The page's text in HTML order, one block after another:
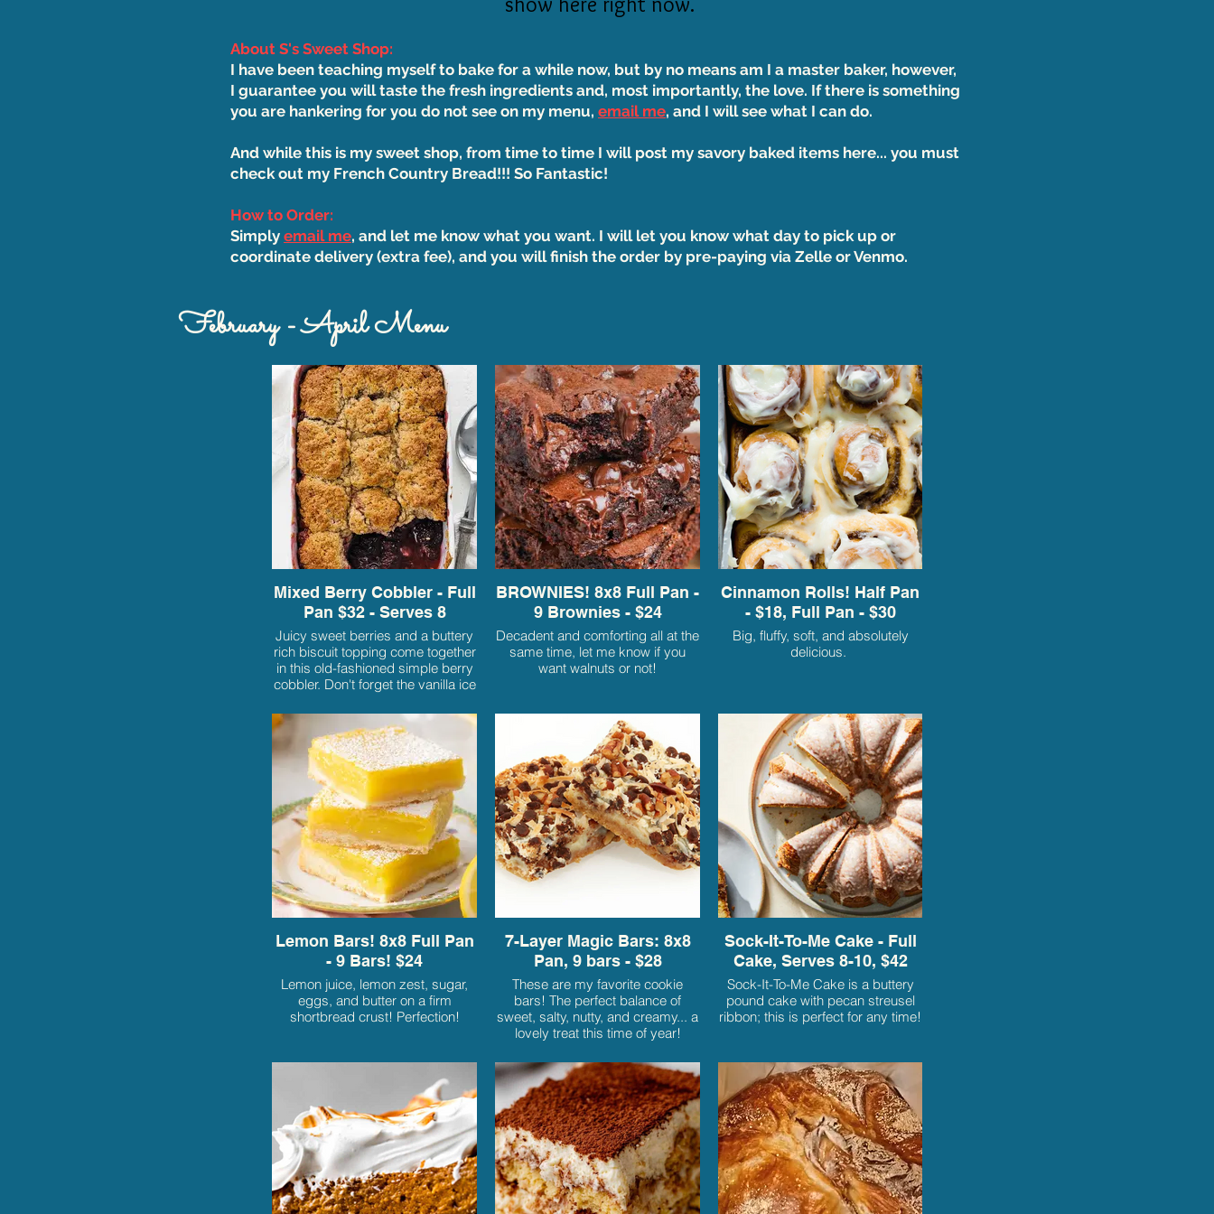
About S's Sweet Shop:
​I have been teaching myself to bake for a while now, but by no means am I a master baker, however,
I guarantee you will taste the fresh ingredients and, most importantly, the love. If there is something
you are hankering for you do not see on my menu, email me, and I will see what I can do.
And while this is my sweet shop, from time to time I will post my savory baked items here... you must
check out my French Country Bread!!! So Fantastic!
How to Order:
Simply email me, and let me know what you want. I will let you know what day to pick up or
coordinate delivery (extra fee), and you will finish the order by pre-paying via Zelle or Venmo.
February - April Menu
Mixed Berry Cobbler - Full
Pan $32 - Serves 8
Juicy sweet berries and a buttery
rich biscuit topping come together
in this old-fashioned simple berry
cobbler. Don't forget the vanilla ice
BROWNIES! 8x8 Full Pan -
9 Brownies - $24
Decadent and comforting all at the
same time, let me know if you
want walnuts or not!
Cinnamon Rolls! Half Pan
- $18, Full Pan - $30
Big, fluffy, soft, and absolutely
delicious.
Lemon Bars! 8x8 Full Pan
- 9 Bars! $24
Lemon juice, lemon zest, sugar,
eggs, and butter on a firm
shortbread crust! Perfection!
7-Layer Magic Bars: 8x8
Pan, 9 bars - $28
These are my favorite cookie
bars! The perfect balance of
sweet, salty, nutty, and creamy... a
lovely treat this time of year!
Baked to ooey gooey perfection
on a graham cracker crust, with
layers of butterscotch, chocolate
chips, pecans, and coconut, and
enveloped in sweetened cream
and baked to a golden brown. You
will not be able to resist coming
Sock-It-To-Me Cake - Full
Cake, Serves 8-10, $42
Sock-It-To-Me Cake is a buttery
pound cake with pecan streusel
ribbon; this is perfect for any time!